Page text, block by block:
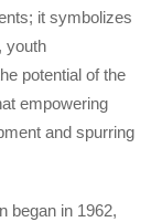
it symbolizes
youth
potential of the
empowering
and spurring
began in 1962,